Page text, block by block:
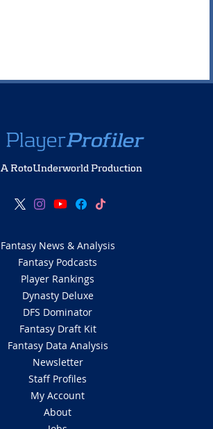
A RotoUnderworld Production
Fantasy News & Analysis
Fantasy Podcasts
Player Rankings
Dynasty Deluxe
DFS Dominator
Fantasy Draft Kit
Fantasy Data Analysis
Newsletter
Staff Profiles
My Account
About